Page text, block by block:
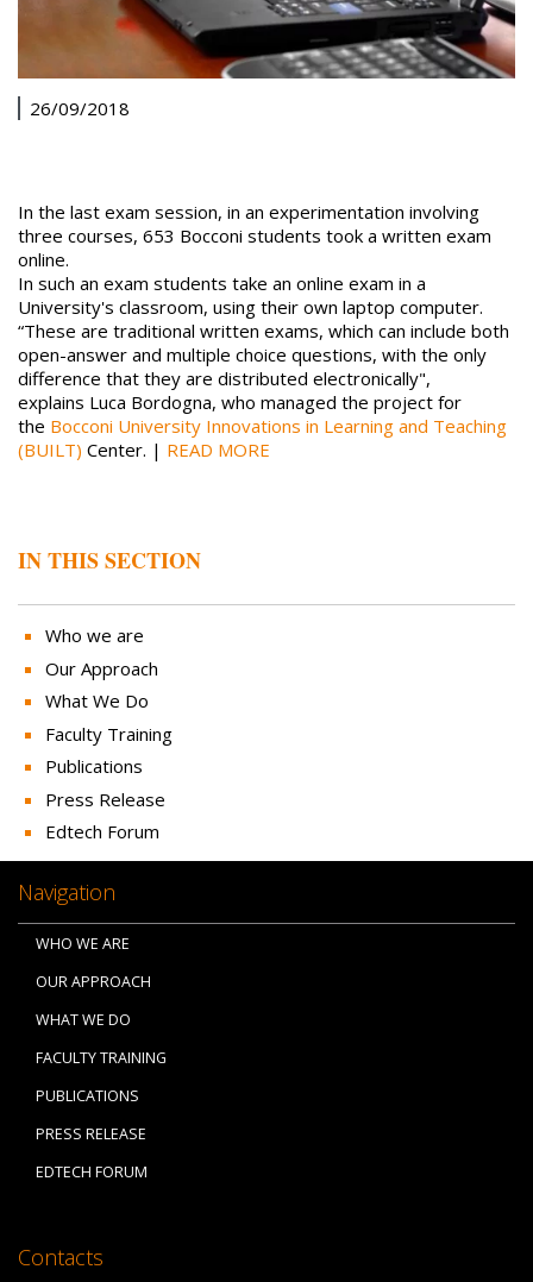
IN THIS SECTION
Who we are
Our Approach
What We Do
Faculty Training
Publications
Press Release
Edtech Forum
26/09/2018
In the last exam session, in an experimentation involving
three courses, 653 Bocconi students took a written exam
online.
In such an exam students take an online exam in a
University's classroom, using their own laptop computer.
“These are traditional written exams, which can include both
open-answer and multiple choice questions, with the only
difference that they are distributed electronically",
explains Luca Bordogna, who managed the project for
the Bocconi University Innovations in Learning and Teaching
(BUILT) Center. | READ MORE
Navigation
WHO WE ARE
OUR APPROACH
WHAT WE DO
FACULTY TRAINING
PUBLICATIONS
PRESS RELEASE
EDTECH FORUM
Contacts